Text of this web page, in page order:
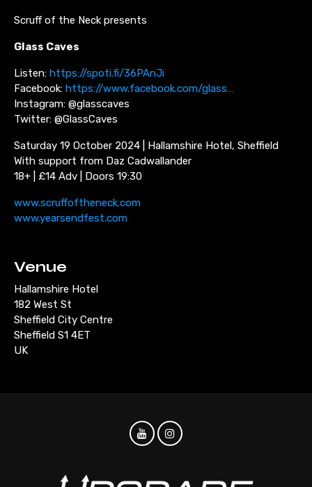
Scruff of the Neck presents
Glass Caves
Listen: https://spoti.fi/36PAnJi
Facebook: https://www.facebook.com/glass…
Instagram: @glasscaves
Twitter: @GlassCaves
Saturday 19 October 2024 | Hallamshire Hotel, Sheffield
With support from Daz Cadwallander
18+ | £14 Adv | Doors 19:30
www.scruffoftheneck.com
www.yearsendfest.com
Venue
Hallamshire Hotel
182 West St
Sheffield City Centre
Sheffield S1 4ET
UK